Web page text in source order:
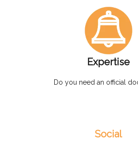
Expertise
Do you need an official
Social